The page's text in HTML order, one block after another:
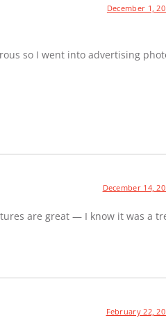
December 1,
so I went into advertising
December 14,
are great — I know it was a
February 22,